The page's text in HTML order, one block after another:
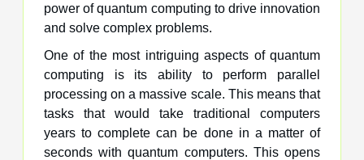
power of quantum computing to drive innovation
and solve complex problems.
One of the most intriguing aspects of quantum
computing is its ability to perform parallel
processing on a massive scale. This means that
tasks that would take traditional computers
years to complete can be done in a matter of
seconds with quantum computers. This opens